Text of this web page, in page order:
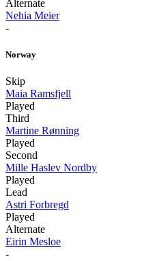
Alternate
Nehia Meier
-
Norway
Skip
Maia Ramsfjell
Played
Third
Martine Rønning
Played
Second
Mille Haslev Nordby
Played
Lead
Astri Forbregd
Played
Alternate
Eirin Mesloe
-